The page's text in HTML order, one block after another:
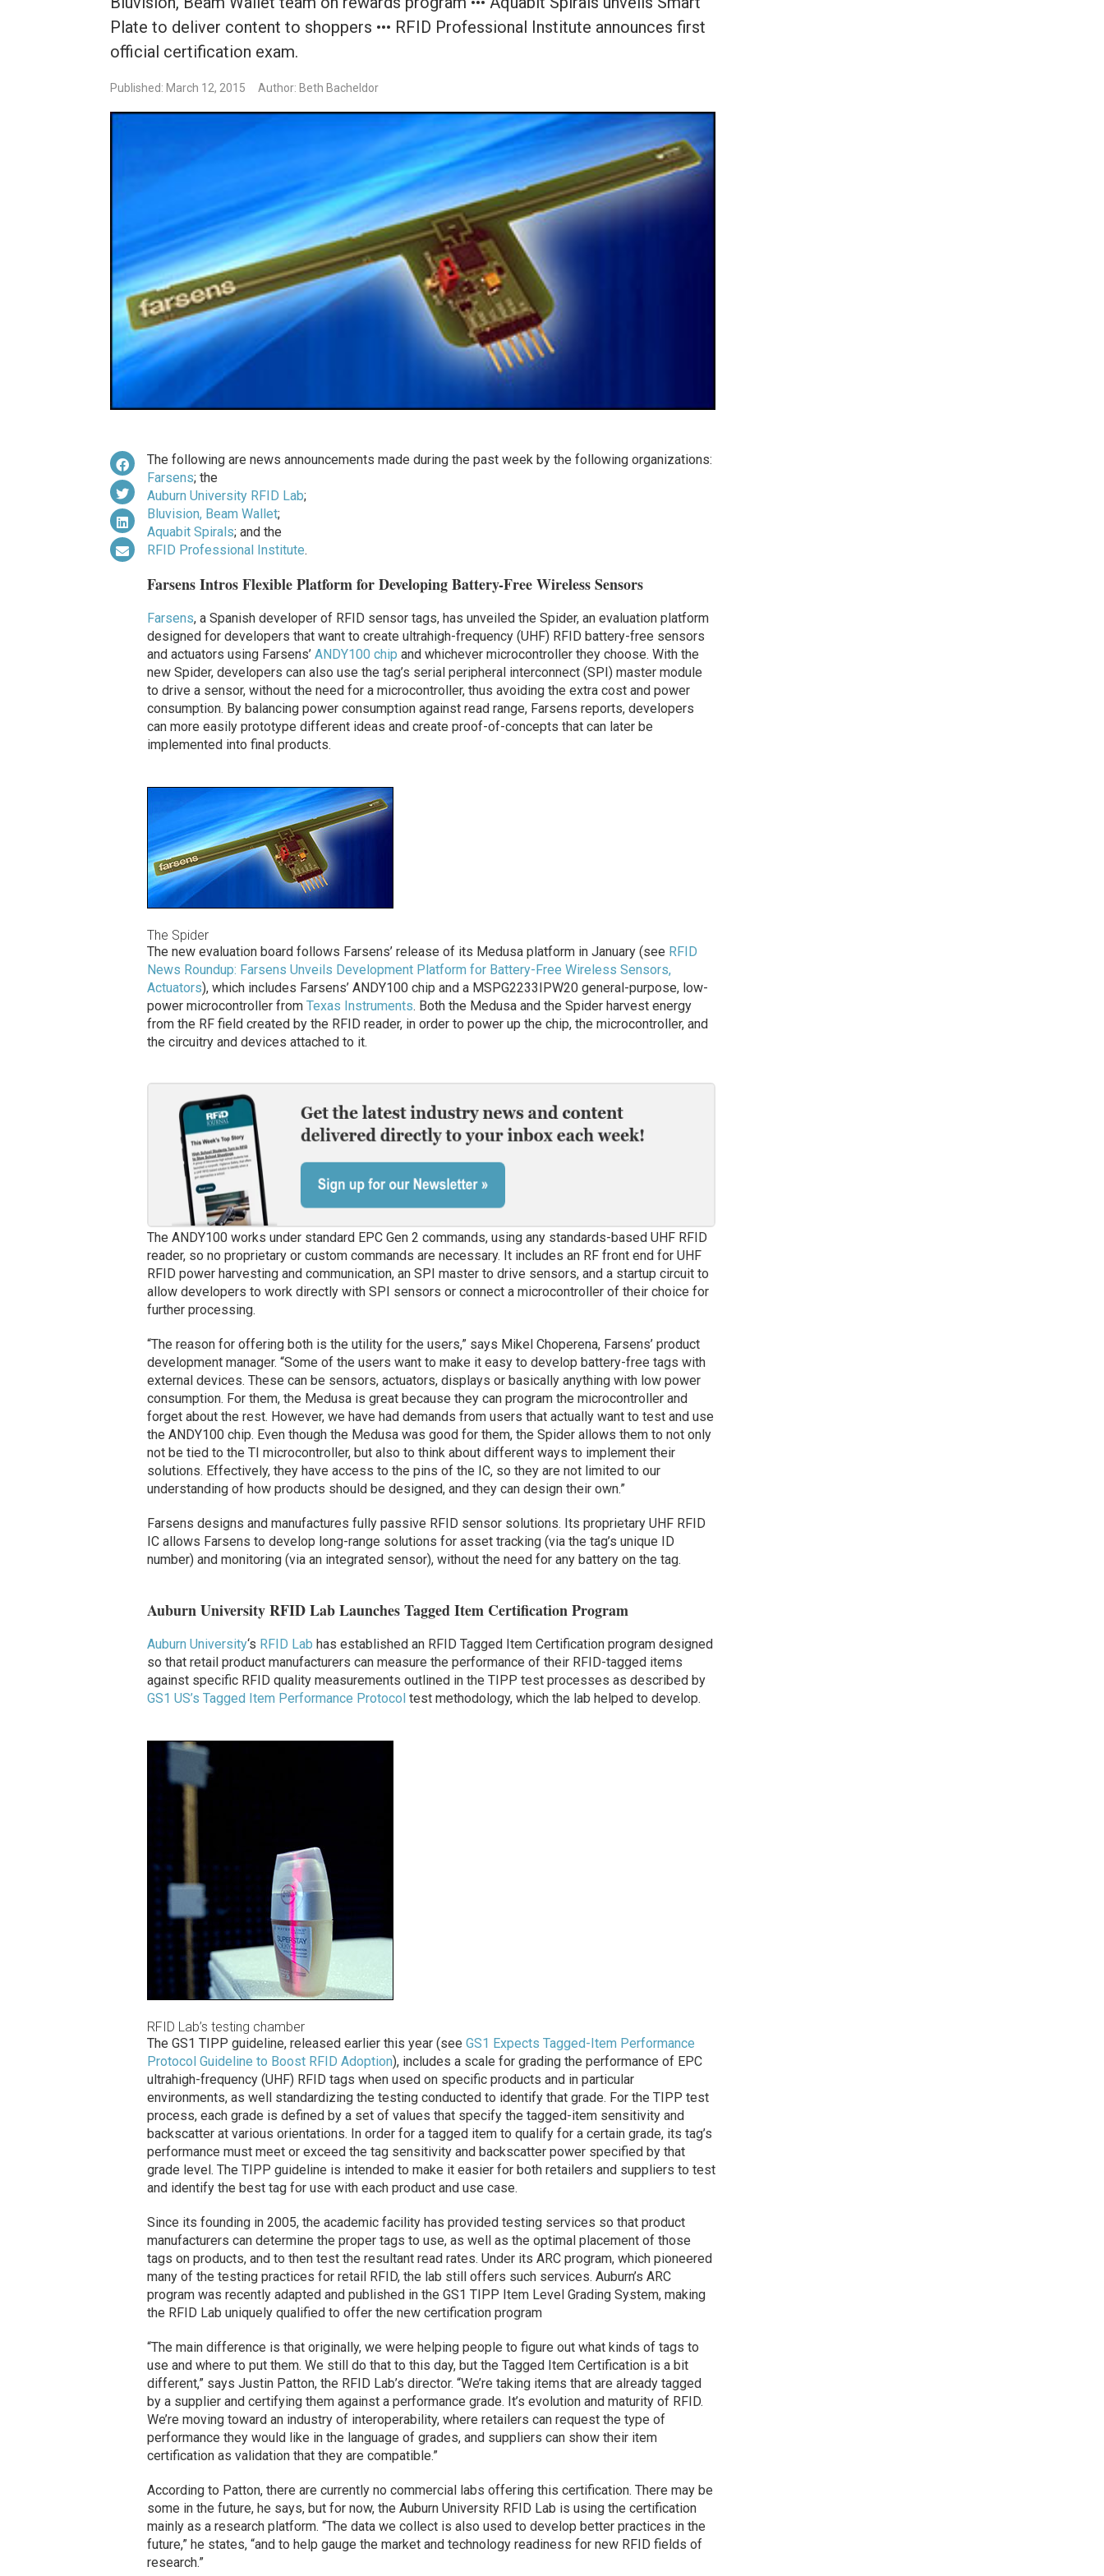
Plate to deliver content to shoppers ••• RFID Professional Institute announces first
official certification exam.
Published: March 12, 2015 Author: Beth Bacheldor
The following are news announcements made during the past week by the following organizations:
Farsens; the
Auburn University RFID Lab;
Bluvision, Beam Wallet;
Aquabit Spirals; and the
RFID Professional Institute.
Farsens Intros Flexible Platform for Developing Battery-Free Wireless Sensors
Farsens, a Spanish developer of RFID sensor tags, has unveiled the Spider, an evaluation platform
designed for developers that want to create ultrahigh-frequency (UHF) RFID battery-free sensors
and actuators using Farsens’ ANDY100 chip and whichever microcontroller they choose. With the
new Spider, developers can also use the tag’s serial peripheral interconnect (SPI) master module
to drive a sensor, without the need for a microcontroller, thus avoiding the extra cost and power
consumption. By balancing power consumption against read range, Farsens reports, developers
can more easily prototype different ideas and create proof-of-concepts that can later be
implemented into final products.
The Spider
The new evaluation board follows Farsens’ release of its Medusa platform in January (see RFID
News Roundup: Farsens Unveils Development Platform for Battery-Free Wireless Sensors,
Actuators), which includes Farsens’ ANDY100 chip and a MSPG2233IPW20 general-purpose, low-
power microcontroller from Texas Instruments. Both the Medusa and the Spider harvest energy
from the RF field created by the RFID reader, in order to power up the chip, the microcontroller, and
the circuitry and devices attached to it.
The ANDY100 works under standard EPC Gen 2 commands, using any standards-based UHF RFID
reader, so no proprietary or custom commands are necessary. It includes an RF front end for UHF
RFID power harvesting and communication, an SPI master to drive sensors, and a startup circuit to
allow developers to work directly with SPI sensors or connect a microcontroller of their choice for
further processing.
“The reason for offering both is the utility for the users,” says Mikel Choperena, Farsens’ product
development manager. “Some of the users want to make it easy to develop battery-free tags with
external devices. These can be sensors, actuators, displays or basically anything with low power
consumption. For them, the Medusa is great because they can program the microcontroller and
forget about the rest. However, we have had demands from users that actually want to test and use
the ANDY100 chip. Even though the Medusa was good for them, the Spider allows them to not only
not be tied to the TI microcontroller, but also to think about different ways to implement their
solutions. Effectively, they have access to the pins of the IC, so they are not limited to our
understanding of how products should be designed, and they can design their own.”
Farsens designs and manufactures fully passive RFID sensor solutions. Its proprietary UHF RFID
IC allows Farsens to develop long-range solutions for asset tracking (via the tag’s unique ID
number) and monitoring (via an integrated sensor), without the need for any battery on the tag.
Auburn University RFID Lab Launches Tagged Item Certification Program
Auburn University‘s RFID Lab has established an RFID Tagged Item Certification program designed
so that retail product manufacturers can measure the performance of their RFID-tagged items
against specific RFID quality measurements outlined in the TIPP test processes as described by
GS1 US’s Tagged Item Performance Protocol test methodology, which the lab helped to develop.
RFID Lab’s testing chamber
The GS1 TIPP guideline, released earlier this year (see GS1 Expects Tagged-Item Performance
Protocol Guideline to Boost RFID Adoption), includes a scale for grading the performance of EPC
ultrahigh-frequency (UHF) RFID tags when used on specific products and in particular
environments, as well standardizing the testing conducted to identify that grade. For the TIPP test
process, each grade is defined by a set of values that specify the tagged-item sensitivity and
backscatter at various orientations. In order for a tagged item to qualify for a certain grade, its tag’s
performance must meet or exceed the tag sensitivity and backscatter power specified by that
grade level. The TIPP guideline is intended to make it easier for both retailers and suppliers to test
and identify the best tag for use with each product and use case.
Since its founding in 2005, the academic facility has provided testing services so that product
manufacturers can determine the proper tags to use, as well as the optimal placement of those
tags on products, and to then test the resultant read rates. Under its ARC program, which pioneered
many of the testing practices for retail RFID, the lab still offers such services. Auburn’s ARC
program was recently adapted and published in the GS1 TIPP Item Level Grading System, making
the RFID Lab uniquely qualified to offer the new certification program
“The main difference is that originally, we were helping people to figure out what kinds of tags to
use and where to put them. We still do that to this day, but the Tagged Item Certification is a bit
different,” says Justin Patton, the RFID Lab’s director. “We’re taking items that are already tagged
by a supplier and certifying them against a performance grade. It’s evolution and maturity of RFID.
We’re moving toward an industry of interoperability, where retailers can request the type of
performance they would like in the language of grades, and suppliers can show their item
certification as validation that they are compatible.”
According to Patton, there are currently no commercial labs offering this certification. There may be
some in the future, he says, but for now, the Auburn University RFID Lab is using the certification
mainly as a research platform. “The data we collect is also used to develop better practices in the
future,” he states, “and to help gauge the market and technology readiness for new RFID fields of
research.”